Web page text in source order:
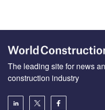
The leading site for news
construction industry